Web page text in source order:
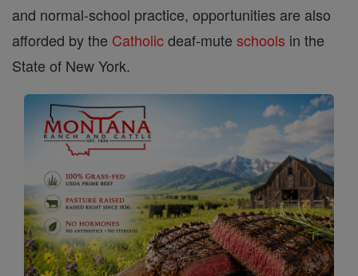
and normal-school practice, opportunities are also
afforded by the Catholicdeaf-mute schools in the
State of New York.